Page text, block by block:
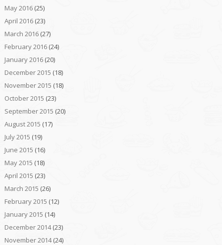
May 2016(25)
April 2016(23)
March 2016(27)
February 2016(24)
January 2016(20)
December 2015 (18)
November 2015 (18)
October 2015 (23)
September 2015 (20)
August 2015 (17)
July 2015 (19)
June 2015 (16)
May 2015 (18)
April 2015 (23)
March 2015 (26)
February 2015 (12)
January 2015 (14)
December 2014(23)
November 2014(24)